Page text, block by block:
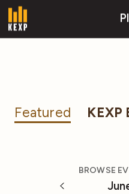
Featured KEXP
BROWSE